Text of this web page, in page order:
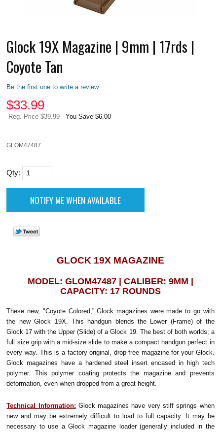
Glock 19X Magazine | 9mm | 17rds |
Coyote Tan
Be the first one to write a review
$33.99
Reg. Price $39.99 You Save $6.00
GLOM47487
Qty:
GLOCK 19X MAGAZINE
MODEL: GLOM47487 | CALIBER: 9MM |
CAPACITY: 17 ROUNDS
These new, "Coyote Colored,” Glock magazines were made to go with
the new Glock 19X. This handgun blends the Lower (Frame) of the
Glock 17 with the Upper (Slide) of a Glock 19. The best of both worlds; a
full size grip with a mid-size slide to make a compact handgun perfect in
every way. This is a factory original, drop-free magazine for your Glock.
Glock magazines have a hardened steel insert encased in high tech
polymer. This polymer coating protects the magazine and prevents
deformation, even when dropped from a great height.
Technical Information: Glock magazines have very stiff springs when
new and may be extremely difficult to load to full capacity. It may be
necessary to use a Glock magazine loader (generally included in the